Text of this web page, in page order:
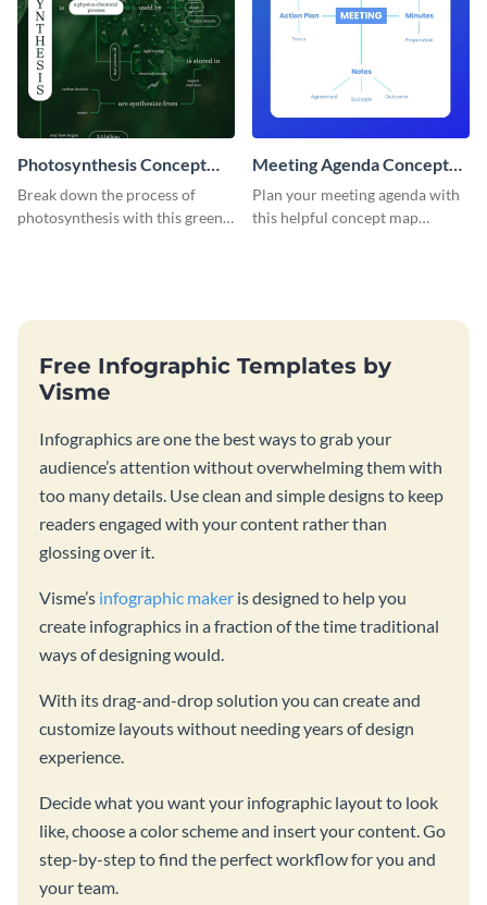
Photosynthesis Concept
Map
Break down the process of
photosynthesis with this green-
Meeting Agenda Concept
Map
Plan your meeting agenda with
this helpful concept map
Free Infographic Templates by
Visme
Infographics are one the best ways to grab your
audience’s attention without overwhelming them with
too many details. Use clean and simple designs to keep
readers engaged with your content rather than
glossing over it.
Visme’s infographic maker is designed to help you
create infographics in a fraction of the time traditional
ways of designing would.
With its drag-and-drop solution you can create and
customize layouts without needing years of design
experience.
Decide what you want your infographic layout to look
like, choose a color scheme and insert your content. Go
step-by-step to find the perfect workflow for you and
your team.